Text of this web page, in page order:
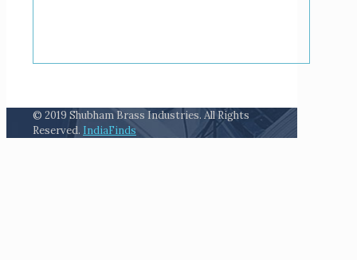
© 2019 Shubham Brass Industries. All Rights
Reserved. IndiaFinds